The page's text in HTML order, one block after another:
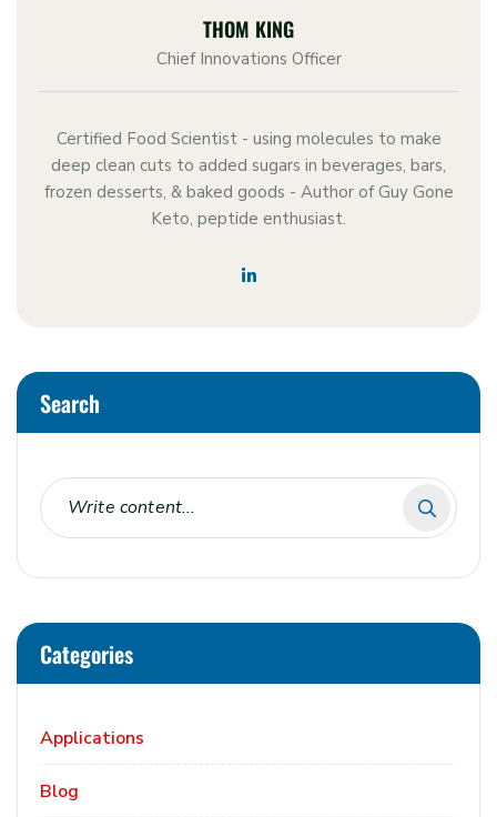
THOM KING
Chief Innovations Officer
Certified Food Scientist - using molecules to make
deep clean cuts to added sugars in beverages, bars,
frozen desserts, & baked goods - Author of Guy Gone
Keto, peptide enthusiast.
Search
Categories
Applications
Blog